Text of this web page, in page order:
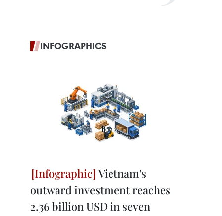
INFOGRAPHICS
Vietnam's
outward investment reaches
2.36 billion USD in seven